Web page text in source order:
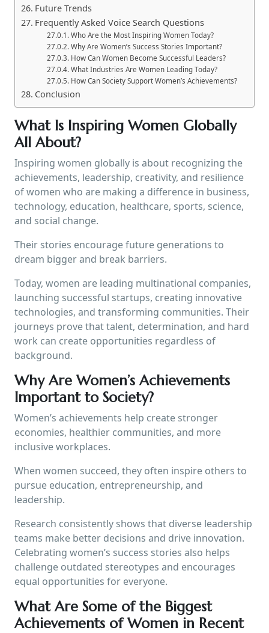
Future Trends
Frequently Asked Voice Search Questions
Who Are the Most Inspiring Women Today?
Why Are Women’s Success Stories Important?
How Can Women Become Successful Leaders?
What Industries Are Women Leading Today?
How Can Society Support Women’s Achievements?
Conclusion
What Is Inspiring Women Globally
All About?
Inspiring women globally is about recognizing the
achievements, leadership, creativity, and resilience
of women who are making a difference in business,
technology, education, healthcare, sports, science,
and social change.
Their stories encourage future generations to
dream bigger and break barriers.
Today, women are leading multinational companies,
launching successful startups, creating innovative
technologies, and transforming communities. Their
journeys prove that talent, determination, and hard
work can create opportunities regardless of
background.
Why Are Women’s Achievements
Important to Society?
Women’s achievements help create stronger
economies, healthier communities, and more
inclusive workplaces.
When women succeed, they often inspire others to
pursue education, entrepreneurship, and
leadership.
Research consistently shows that diverse leadership
teams make better decisions and drive innovation.
Celebrating women’s success stories also helps
challenge outdated stereotypes and encourages
equal opportunities for everyone.
What Are Some of the Biggest
Achievements of Women in Recent